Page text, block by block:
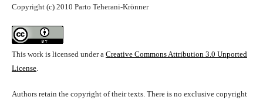
Copyright (c) 2010 Parto Teherani-Krönner
This work is licensed under a Creative Commons Attribution 3.0 Unported
License.
Authors retain the copyright of their texts. There is no exclusive copyright